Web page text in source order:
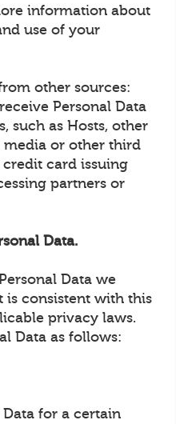
information about
use of your
other sources:
Personal Data
such as Hosts, other
media or other third
card issuing
partners or
Data.
Data we
is consistent with this
privacy laws.
Data as follows:
for a certain